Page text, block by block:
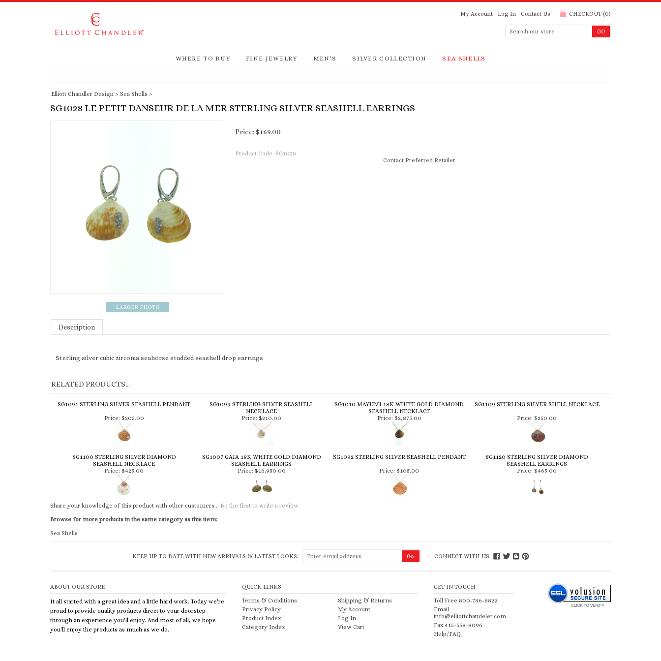
My Account Log In Contact Us CHECKOUT (0)
WHERE TO BUY FINE JEWELRY MEN'S SILVER COLLECTION SEA SHELLS
Elliott Chandler Design > Sea Shells >
SG1028 LE PETIT DANSEUR DE LA MER STERLING SILVER SEASHELL EARRINGS
Price: $169.00
Product Code: SG1028
Contact Preferred Retailer
Description
Sterling silver cubic zirconia seahorse studded seashell drop earrings
RELATED PRODUCTS...
SG1091 STERLING SILVER SEASHELL PENDANT
SG1099 STERLING SILVER SEASHELL
NECKLACE
SG1010 MAYUMI 18K WHITE GOLD DIAMOND
SEASHELL NECKLACE
SG1109 STERLING SILVER SHELL NECKLACE
Price: $205.00 Price: $210.00 Price: $2,875.00 Price: $350.00
SG1100 STERLING SILVER DIAMOND
SEASHELL NECKLACE
SG1007 GAIA 18K WHITE GOLD DIAMOND
SEASHELL EARRINGS
SG1092 STERLING SILVER SEASHELL PENDANT
SG1120 STERLING SILVER DIAMOND
SEASHELL EARRINGS
Price: $425.00 Price: $16,950.00 Price: $105.00 Price: $465.00
Share your knowledge of this product with other customers... Be the first to write a review
Browse for more products in the same category as this item:
Sea Shells
KEEP UP TO DATE WITH NEW ARRIVALS & LATEST LOOKS: CONNECT WITH US
ABOUT OUR STORE
It all started with a great idea and a little hard work. Today we're
proud to provide quality products direct to your doorstep
through an experience you'll enjoy. And most of all, we hope
you'll enjoy the products as much as we do.
QUICK LINKS
Terms & Conditions
Privacy Policy
Product Index
Category Index
Shipping & Returns
My Account
Log In
View Cart
GET IN TOUCH
Toll Free 800-786-8822
Email
info@elliottchandeler.com
Fax 415-558-8096
Help/FAQ